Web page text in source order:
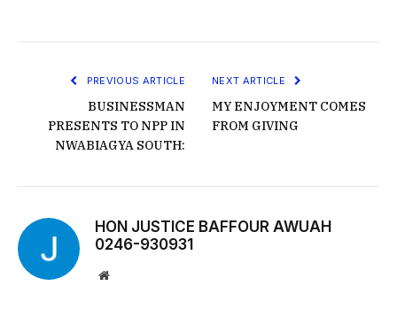
PREVIOUS ARTICLE
BUSINESSMAN
PRESENTS TO NPP IN
NWABIAGYA SOUTH:
NEXT ARTICLE
MY ENJOYMENT COMES
FROM GIVING
HON JUSTICE BAFFOUR AWUAH
0246-930931
Website